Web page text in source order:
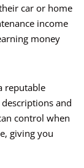
car or home
income
money
reputable
and
control when
giving you